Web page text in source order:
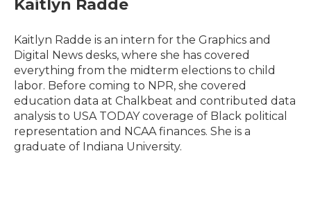
b
o
k
t
r
e
I
l
Kaitlyn Radde
Kaitlyn Radde is an intern for the Graphics and
Digital News desks, where she has covered
everything from the midterm elections to child
labor. Before coming to NPR, she covered
education data at Chalkbeat and contributed data
analysis to USA TODAY coverage of Black political
representation and NCAA finances. She is a
graduate of Indiana University.